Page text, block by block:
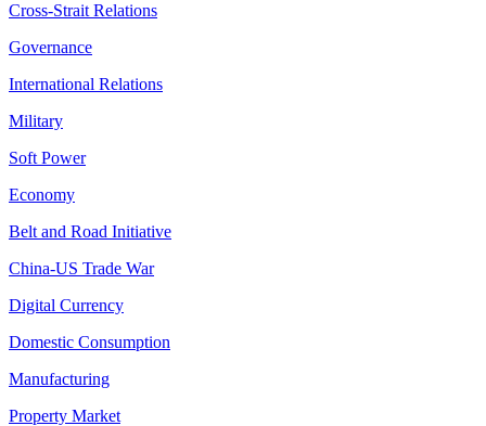
Cross-Strait Relations
Governance
International Relations
Military
Soft Power
Economy
Belt and Road Initiative
China-US Trade War
Digital Currency
Domestic Consumption
Manufacturing
Property Market